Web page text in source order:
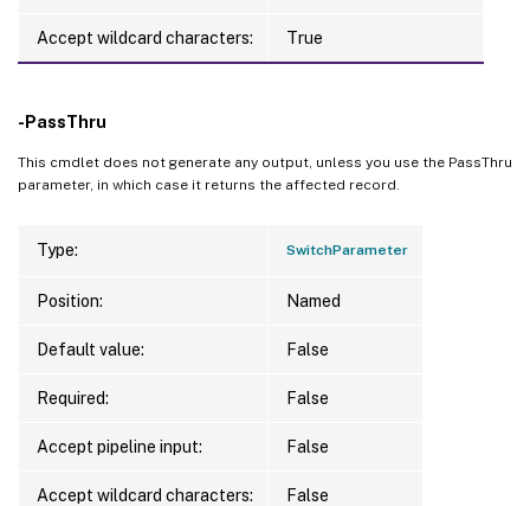
Accept wildcard characters: True
-PassThru
This cmdlet does not generate any output, unless you use the PassThru
parameter, in which case it returns the affected record.
Type: SwitchParameter
Position: Named
Default value: False
Required: False
Accept pipeline input: False
Accept wildcard characters: False